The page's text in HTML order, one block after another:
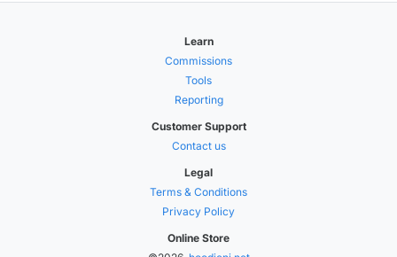
Learn
Commissions
Tools
Reporting
Customer Support
Contact us
Legal
Terms & Conditions
Privacy Policy
Online Store